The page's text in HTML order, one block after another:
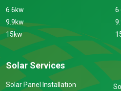
6.6kw
9.9kw
15kw
Solar Services
Solar Panel Installation